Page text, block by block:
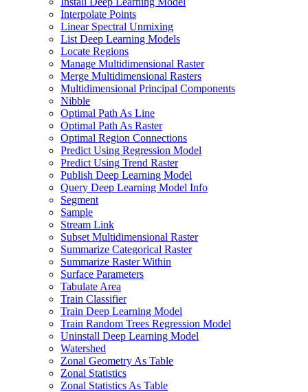
Interpolate Points
Linear Spectral Unmixing
List Deep Learning Models
Locate Regions
Manage Multidimensional Raster
Merge Multidimensional Rasters
Multidimensional Principal Components
Nibble
Optimal Path As Line
Optimal Path As Raster
Optimal Region Connections
Predict Using Regression Model
Predict Using Trend Raster
Publish Deep Learning Model
Query Deep Learning Model Info
Segment
Sample
Stream Link
Subset Multidimensional Raster
Summarize Categorical Raster
Summarize Raster Within
Surface Parameters
Tabulate Area
Train Classifier
Train Deep Learning Model
Train Random Trees Regression Model
Uninstall Deep Learning Model
Watershed
Zonal Geometry As Table
Zonal Statistics
Zonal Statistics As Table